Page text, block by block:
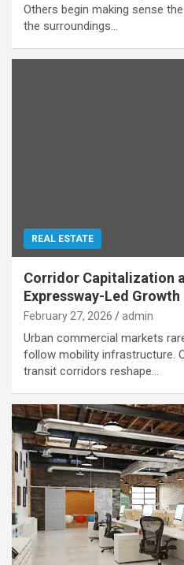
Others begin making sense
the surroundings…
REAL ESTATE
Corridor Capitalization
Expressway-Led Growth
February 27, 2026 admin
Urban commercial markets
follow mobility infrastructure.
transit corridors reshape…